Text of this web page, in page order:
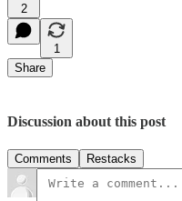
2
1
Share
Discussion about this post
Comments Restacks